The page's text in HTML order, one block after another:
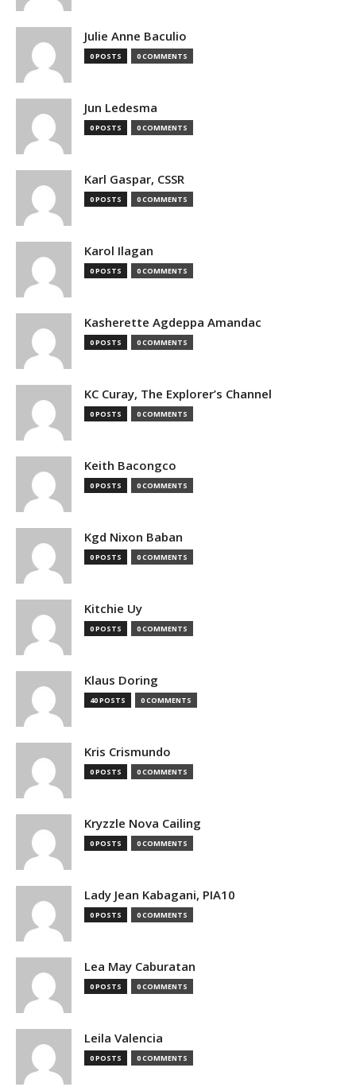
Julie Anne Baculio
0 POSTS 0 COMMENTS
Jun Ledesma
0 POSTS 0 COMMENTS
Karl Gaspar, CSSR
0 POSTS 0 COMMENTS
Karol Ilagan
0 POSTS 0 COMMENTS
Kasherette Agdeppa Amandac
0 POSTS 0 COMMENTS
KC Curay, The Explorer’s Channel
0 POSTS 0 COMMENTS
Keith Bacongco
0 POSTS 0 COMMENTS
Kgd Nixon Baban
0 POSTS 0 COMMENTS
Kitchie Uy
0 POSTS 0 COMMENTS
Klaus Doring
40 POSTS 0 COMMENTS
Kris Crismundo
0 POSTS 0 COMMENTS
Kryzzle Nova Cailing
0 POSTS 0 COMMENTS
Lady Jean Kabagani, PIA10
0 POSTS 0 COMMENTS
Lea May Caburatan
0 POSTS 0 COMMENTS
Leila Valencia
0 POSTS 0 COMMENTS